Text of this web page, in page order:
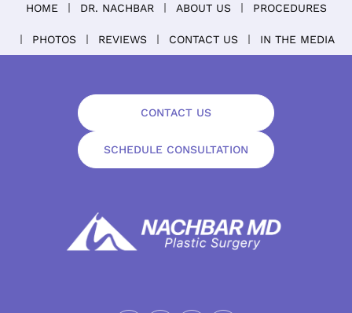
HOME DR. NACHBAR ABOUT US PROCEDURES
PHOTOS REVIEWS CONTACT US IN THE MEDIA
CONTACT US
SCHEDULE CONSULTATION